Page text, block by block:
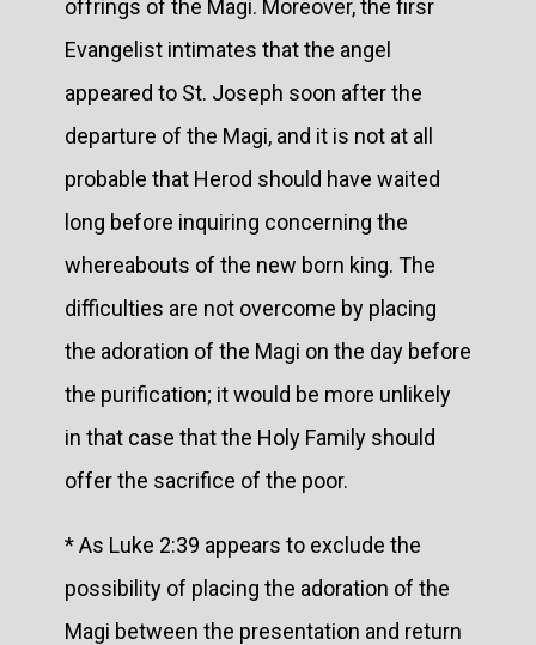
offrings of the Magi. Moreover, the firsr
Evangelist intimates that the angel
appeared to St. Joseph soon after the
departure of the Magi, and it is not at all
probable that Herod should have waited
long before inquiring concerning the
whereabouts of the new born king. The
difficulties are not overcome by placing
the adoration of the Magi on the day before
the purification; it would be more unlikely
in that case that the Holy Family should
offer the sacrifice of the poor.
* As Luke 2:39 appears to exclude the
possibility of placing the adoration of the
Magi between the presentation and return